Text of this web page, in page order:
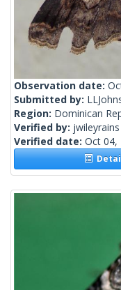
Observation date:
Submitted by:
Region: Dominican
Verified by: jwileyrains
Verified date: Oct 04,